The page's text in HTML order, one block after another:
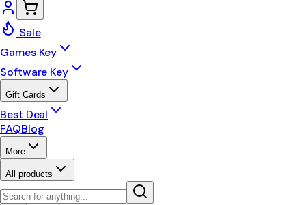
Sale
Games Key
Software Key
Gift Cards
Best Deal
FAQBlog
More
All products